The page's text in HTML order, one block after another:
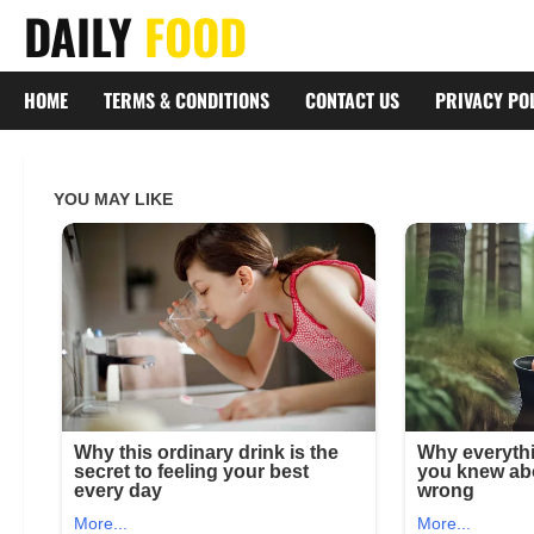
Skip
content
DAILY FOOD
HOME TERMS & CONDITIONS CONTACT US PRIVACY